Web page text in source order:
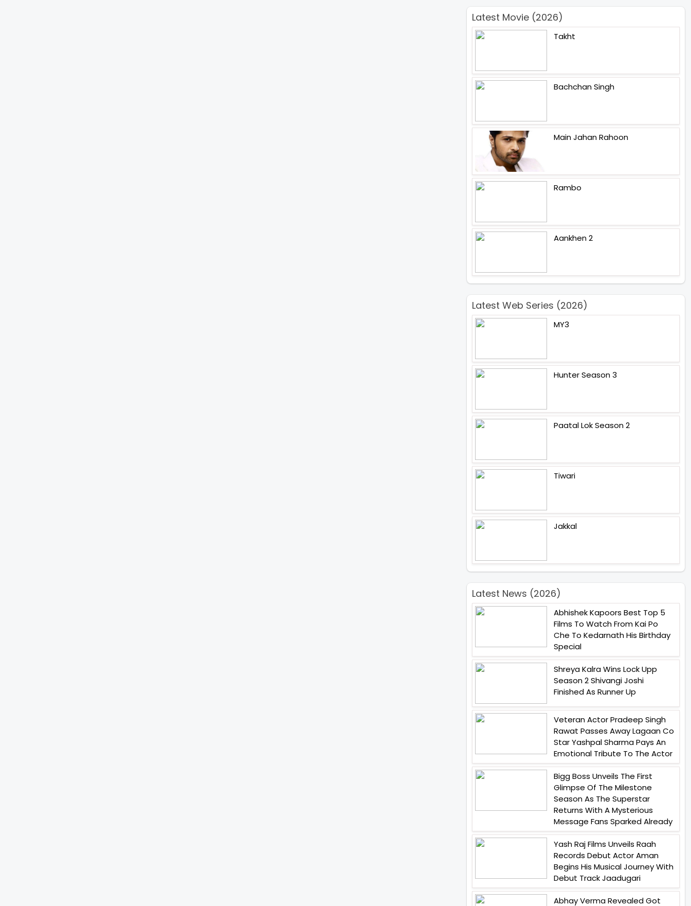
Latest Movie (2026)
Takht
Bachchan Singh
Main Jahan Rahoon
Rambo
Aankhen 2
Latest Web Series (2026)
MY3
Hunter Season 3
Paatal Lok Season 2
Tiwari
Jakkal
Latest News (2026)
Abhishek Kapoors Best Top 5
Films To Watch From Kai Po
Che To Kedarnath His Birthday
Special
Shreya Kalra Wins Lock Upp
Season 2 Shivangi Joshi
Finished As Runner Up
Veteran Actor Pradeep Singh
Rawat Passes Away Lagaan Co
Star Yashpal Sharma Pays An
Emotional Tribute To The Actor
Bigg Boss Unveils The First
Glimpse Of The Milestone
Season As The Superstar
Returns With A Mysterious
Message Fans Sparked Already
Yash Raj Films Unveils Raah
Records Debut Actor Aman
Begins His Musical Journey With
Debut Track Jaadugari
Abhay Verma Revealed Got